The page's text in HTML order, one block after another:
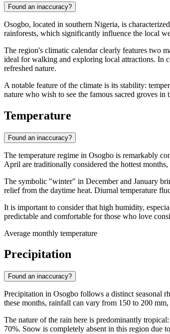
Found an inaccuracy?
Osogbo, located in southern Nigeria, is
rainforests, which significantly influence the local
The region's climatic calendar clearly features two
ideal for walking and exploring local attractions. In
refreshed nature.
A notable feature of the climate is its stability:
nature who wish to see the famous sacred groves in
Temperature
Found an inaccuracy?
The temperature regime in Osogbo is remarkably
April are traditionally considered the hottest
The symbolic "winter" in December and January
relief from the daytime heat. Diurnal temperature
It is important to consider that high humidity,
predictable and comfortable for those who love
Average monthly temperature
Precipitation
Found an inaccuracy?
Precipitation in Osogbo follows a distinct seasonal
these months, rainfall can vary from 150 to 200
The nature of the rain here is predominantly tropical:
70%. Snow is completely absent in this region due